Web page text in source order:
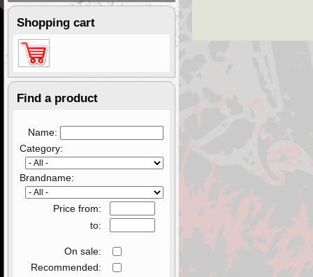
Shopping cart
Find a product
Name:
Category:
Brandname:
Price from:
to:
On sale:
Recommended: